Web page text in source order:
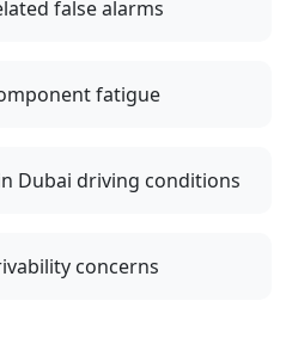
false alarms
fatigue
Dubai driving conditions
concerns